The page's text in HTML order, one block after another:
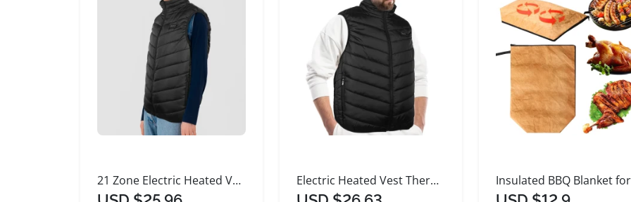
21 Zone Electric Heated Vest for Outdoor Warmth Electric Heated Vest Thermal Jacket for Outdoor Use